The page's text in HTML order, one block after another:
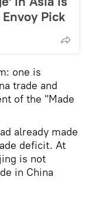
Pick
one is
trade and
of the "Made
already made
deficit. At
is not
in China